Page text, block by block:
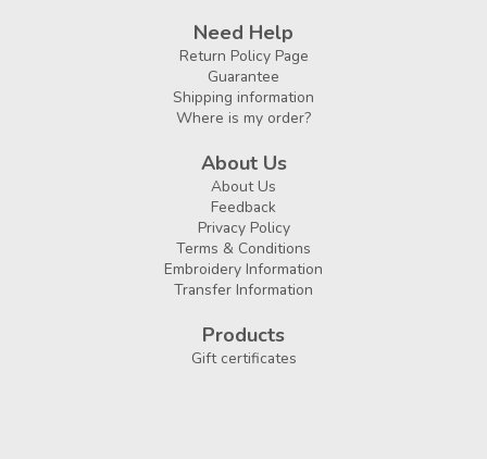
Need Help
Return Policy Page
Guarantee
Shipping information
Where is my order?
About Us
About Us
Feedback
Privacy Policy
Terms & Conditions
Embroidery Information
Transfer Information
Products
Gift certificates